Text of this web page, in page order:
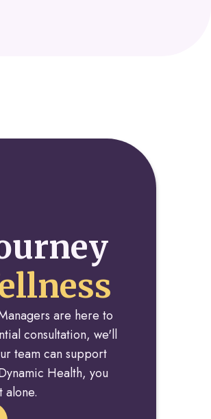
are here to
consultation, we'll
team can support
Health, you
alone.